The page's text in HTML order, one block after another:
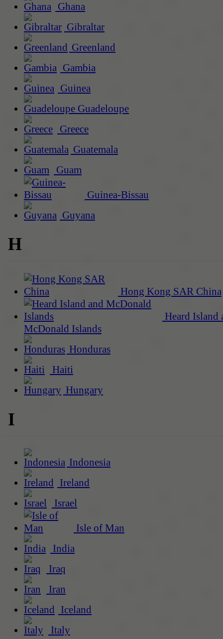
Ghana
Gibraltar
Greenland
Gambia
Guinea
Guadeloupe
Greece
Guatemala
Guam
Guinea-Bissau
Guyana
H
Hong Kong SAR China
Heard Island
McDonald Islands
Honduras
Haiti
Hungary
I
Indonesia
Ireland
Israel
Isle of Man
India
Iraq
Iran
Iceland
Italy